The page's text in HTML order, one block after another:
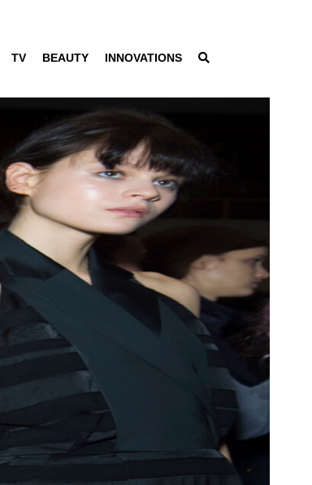
TV BEAUTY INNOVATIONS